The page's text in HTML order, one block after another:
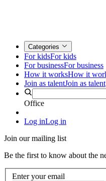
Categories
For kidsFor kids
For businessFor business
How it worksHow it
Join as talentJoin as talent
Office
Log inLog in
Join our mailing list
Be the first to know about the
Enter your email